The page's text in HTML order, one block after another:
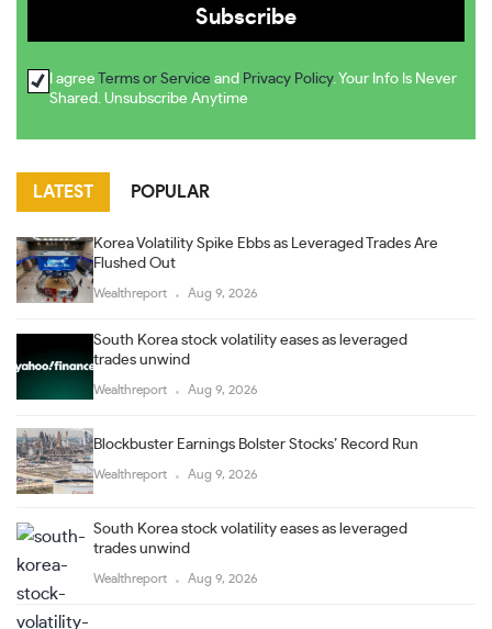
I agree Terms or Service and Privacy Policy. Your Info Is Never
Shared. Unsubscribe Anytime
LATEST POPULAR
Korea Volatility Spike Ebbs as Leveraged Trades Are
Flushed Out
Wealthreport Aug 9, 2026
South Korea stock volatility eases as leveraged
trades unwind
Wealthreport Aug 9, 2026
Blockbuster Earnings Bolster Stocks’ Record Run
Wealthreport Aug 9, 2026
South Korea stock volatility eases as leveraged
trades unwind
Wealthreport Aug 9, 2026